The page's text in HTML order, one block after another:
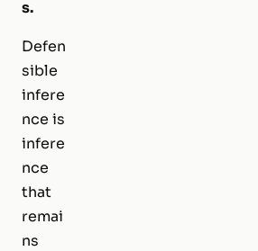
s.
Defen
sible
infere
nce is
infere
nce
that
remai
ns